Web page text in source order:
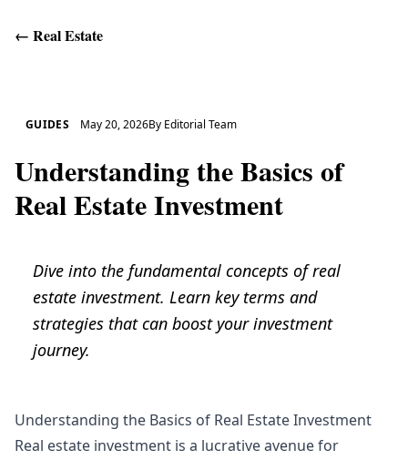
← Real Estate
GUIDES May 20, 2026By Editorial Team
Understanding the Basics of
Real Estate Investment
Dive into the fundamental concepts of real
estate investment. Learn key terms and
strategies that can boost your investment
journey.
Understanding the Basics of Real Estate Investment
Real estate investment is a lucrative avenue for